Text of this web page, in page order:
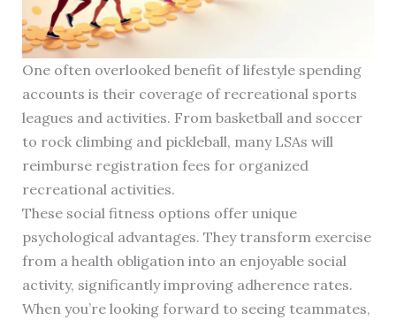
One often overlooked benefit of lifestyle spending
accounts is their coverage of recreational sports
leagues and activities. From basketball and soccer
to rock climbing and pickleball, many LSAs will
reimburse registration fees for organized
recreational activities.
These social fitness options offer unique
psychological advantages. They transform exercise
from a health obligation into an enjoyable social
activity, significantly improving adherence rates.
When you’re looking forward to seeing teammates,